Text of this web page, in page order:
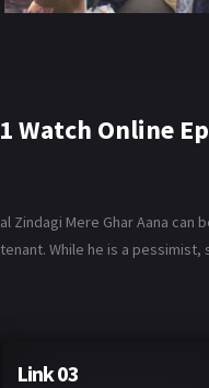
Watch Online
Zindagi Mere Ghar Aana
While he is a pessimist,
Link 03